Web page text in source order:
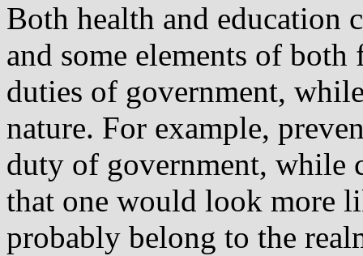
Both health and education
and some elements of
duties of government,
nature. For example,
duty of government, while
that one would look more
probably belong to the